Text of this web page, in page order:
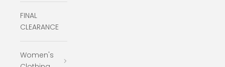
FINAL
CLEARANCE
Women's